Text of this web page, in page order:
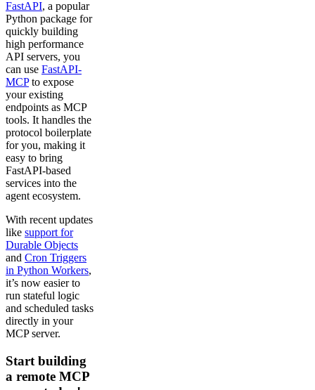
FastAPI, a popular
Python package for
quickly building
high performance
API servers, you
can use FastAPI-
MCPto expose
your existing
endpoints as MCP
tools. It handles the
protocol boilerplate
for you, making it
easy to bring
FastAPI-based
services into the
agent ecosystem.
With recent updates
like support for
Durable Objects
and Cron Triggers
in Python Workers,
it’s now easier to
run stateful logic
and scheduled tasks
directly in your
MCP server.
Start building
a remote MCP